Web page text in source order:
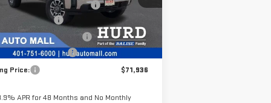
Ext. Int.
8 FOOT SERVICE BODY
+$19,816
Allowance
-$1,500
Before Taxes and Fees:
$71,516
& Title Prep Fees: +$420
Price: $71,936
APR for 48 Months and No Monthly